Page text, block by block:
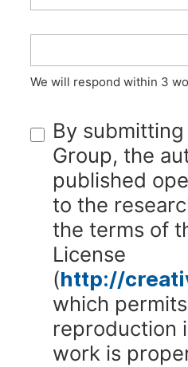
We will respond within 3
By
Group, the
published
to the
the terms of
License
(http://
which
reproduction
work is